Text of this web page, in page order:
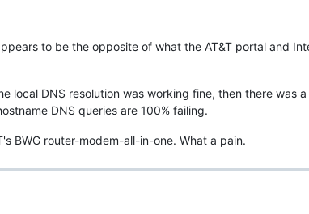
to be the opposite of what the AT&T portal and
local DNS resolution was working fine, then there was a
DNS queries are 100% failing.
BWG router-modem-all-in-one. What a pain.